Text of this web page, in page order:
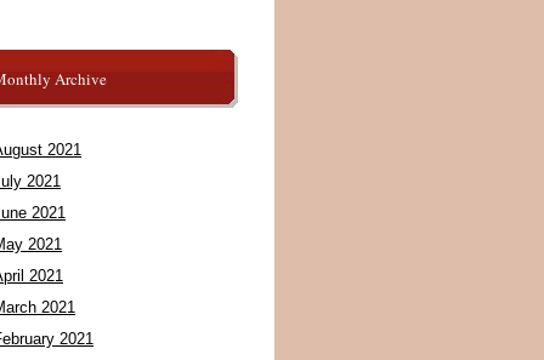
Archive
2021
2021
2021
2021
2021
2021
2021